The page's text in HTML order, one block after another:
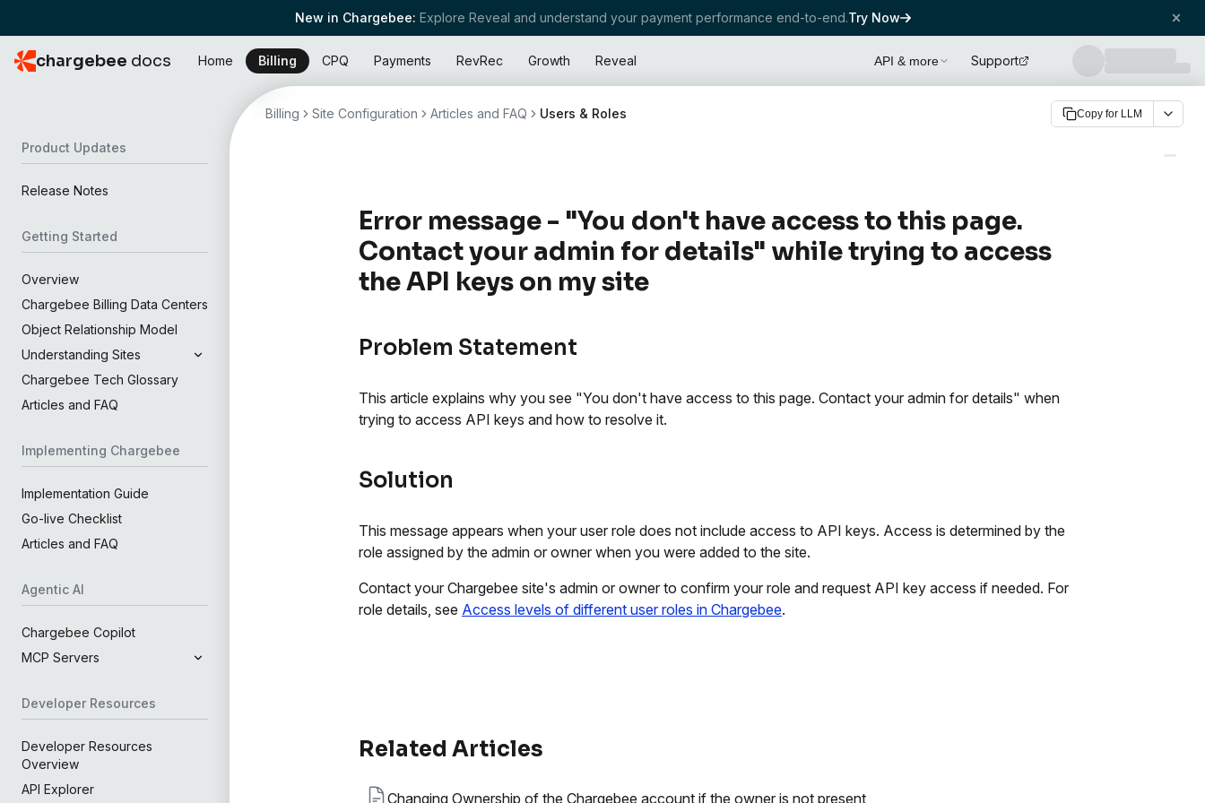
New in Chargebee: Explore Reveal and understand your payment performance end-to-end.Try Now
chargebee docs Home Billing CPQ Payments RevRec Growth Reveal API & more Support
Product Updates
Release Notes
Getting Started
Overview
Chargebee Billing Data Centers
Object Relationship Model
Understanding Sites
Chargebee Tech Glossary
Articles and FAQ
Implementing Chargebee
Implementation Guide
Go-live Checklist
Articles and FAQ
Agentic AI
Chargebee Copilot
MCP Servers
Developer Resources
Developer Resources
Overview
API Explorer
Billing Site Configuration Articles and FAQ Users & Roles Copy for LLM
Error message - "You don't have access to this page.
Contact your admin for details" while trying to access
the API keys on my site
Problem Statement
This article explains why you see "You don't have access to this page. Contact your admin for details" when
trying to access API keys and how to resolve it.
Solution
This message appears when your user role does not include access to API keys. Access is determined by the
role assigned by the admin or owner when you were added to the site.
Contact your Chargebee site's admin or owner to confirm your role and request API key access if needed. For
role details, see Access levels of different user roles in Chargebee.
Related Articles
Changing Ownership of the Chargebee account if the owner is not present